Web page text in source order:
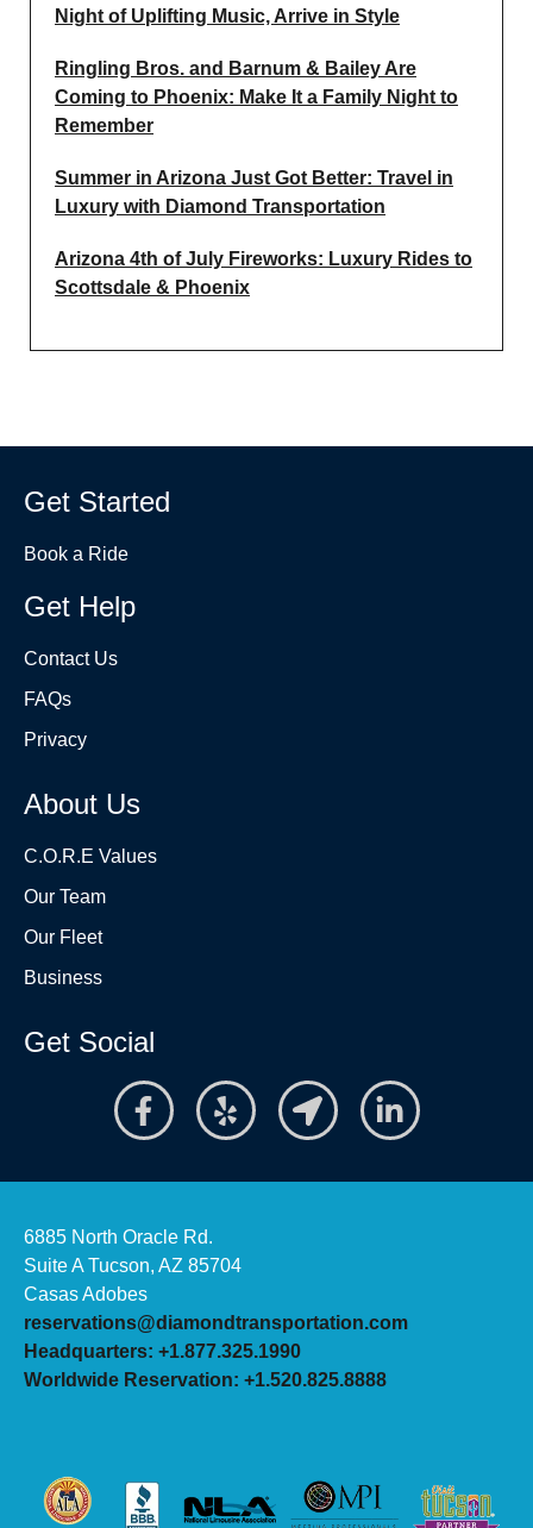
Night of Uplifting Music, Arrive in Style
Ringling Bros. and Barnum & Bailey Are
Coming to Phoenix: Make It a Family Night to
Remember
Summer in Arizona Just Got Better: Travel in
Luxury with Diamond Transportation
Arizona 4th of July Fireworks: Luxury Rides to
Scottsdale & Phoenix
Get Started
Book a Ride
Get Help
Contact Us
FAQs
Privacy
About Us
C.O.R.E Values
Our Team
Our Fleet
Business
Get Social
6885 North Oracle Rd.
Suite A Tucson, AZ 85704
Casas Adobes
reservations@diamondtransportation.com
Headquarters: +1.877.325.1990
Worldwide Reservation: +1.520.825.8888